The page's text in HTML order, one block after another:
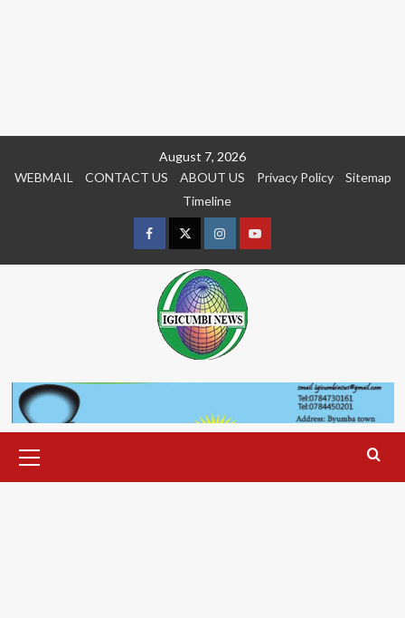
August 7, 2026
WEBMAIL
CONTACT US ABOUT US Privacy Policy
Sitemap
Timeline
FacebookTwitterInstagramyoutue
Menu